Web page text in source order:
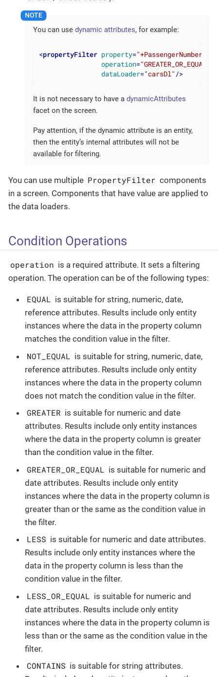
You can use dynamic attributes, for example:
<propertyFilter property=
operation="GREATER_OR_EQUAL"
dataLoader="carsDl" />
It is not necessary to have a dynamicAttributes
facet on the screen.
Pay attention, if the dynamic attribute is an entity,
then the entity’s internal attributes will not be
available for filtering.
You can use multiple PropertyFilter components
in a screen. Components that have value are applied to
the data loaders.
Condition Operations
operation is a required attribute. It sets a filtering
operation. The operation can be of the following types:
EQUAL is suitable for string, numeric, date,
reference attributes. Results include only entity
instances where the data in the property column
matches the condition value in the filter.
NOT_EQUAL is suitable for string, numeric, date,
reference attributes. Results include only entity
instances where the data in the property column
does not match the condition value in the filter.
GREATER is suitable for numeric and date
attributes. Results include only entity instances
where the data in the property column is greater
than the condition value in the filter.
GREATER_OR_EQUAL is suitable for numeric and
date attributes. Results include only entity
instances where the data in the property column is
greater than or the same as the condition value in
the filter.
LESS is suitable for numeric and date attributes.
Results include only entity instances where the
data in the property column is less than the
condition value in the filter.
LESS_OR_EQUAL is suitable for numeric and
date attributes. Results include only entity
instances where the data in the property column is
less than or the same as the condition value in the
filter.
CONTAINS is suitable for string attributes.